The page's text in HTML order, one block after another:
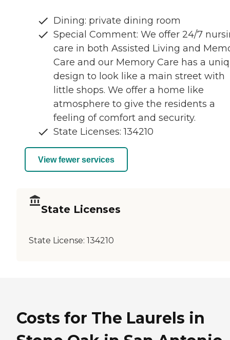
Dining: private dining room
Special Comment: We offer 24/7
care in both Assisted Living and
Care and our Memory Care has a
design to look like a main street with
little shops. We offer a home like
atmosphere to give the residents a
feeling of comfort and security.
State Licenses: 134210
View fewer services
State Licenses
State License: 134210
Costs for The Laurels in